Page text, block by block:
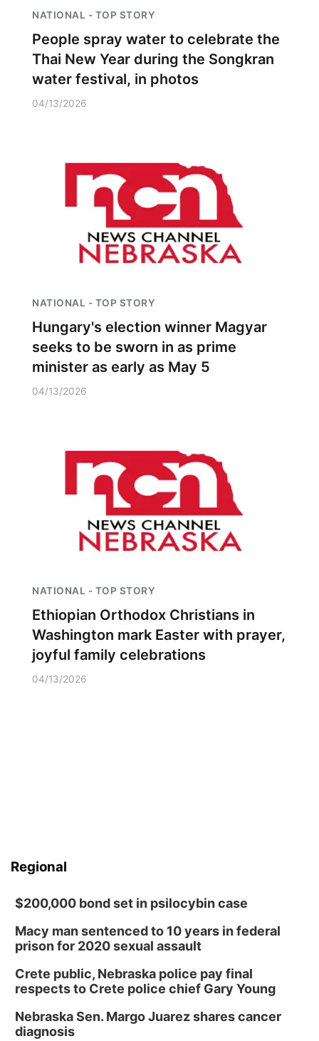
NATIONAL - TOP STORY
People spray water to celebrate the
Thai New Year during the Songkran
water festival, in photos
04/13/2026
NATIONAL - TOP STORY
Hungary's election winner Magyar
seeks to be sworn in as prime
minister as early as May 5
04/13/2026
NATIONAL - TOP STORY
Ethiopian Orthodox Christians in
Washington mark Easter with prayer,
joyful family celebrations
04/13/2026
Regional
$200,000 bond set in psilocybin case
Macy man sentenced to 10 years in federal
prison for 2020 sexual assault
Crete public, Nebraska police pay final
respects to Crete police chief Gary Young
Nebraska Sen. Margo Juarez shares cancer
diagnosis